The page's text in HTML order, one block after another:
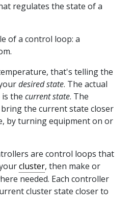
regulates the state of a
of a control loop: a
that's telling the
desired state. The actual
the current state. The
the current state closer
by turning equipment on or
are control loops that
cluster, then make or
needed. Each controller
cluster state closer to